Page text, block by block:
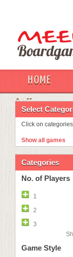
HOME
OUT
Select
Click on
Show all games
Categories
No. of Players
1
2
3
Game Style